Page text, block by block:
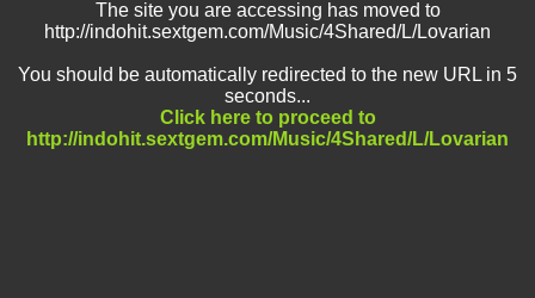
The site you are accessing has moved to
http://indohit.sextgem.com/Music/4Shared/L/Lovarian
You should be automatically redirected to the new URL in 5
seconds...
Click here to proceed to
http://indohit.sextgem.com/Music/4Shared/L/Lovarian